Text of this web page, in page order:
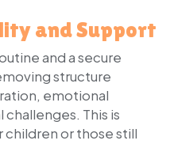
and Support
and a secure
structure
emotional
This is
or those still